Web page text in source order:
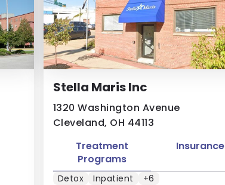
Stella Maris Inc
1320 Washington Avenue
Cleveland, OH 44113
Treatment
Programs
Insurance
Detox Inpatient +6